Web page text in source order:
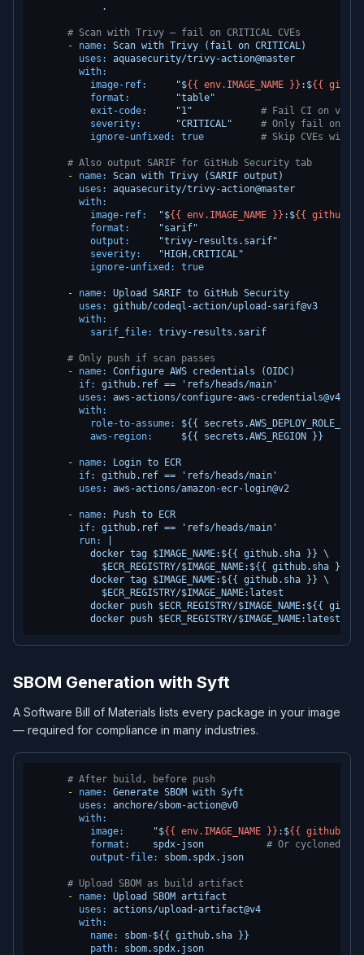
# Scan with Trivy — fail on CRITICAL CVEs
-
name: Scan with Trivy (fail on CRITICAL)
uses:
aquasecurity/trivy-action@master
with:
image-ref:
"${{ env.IMAGE_NAME }} :${{
format:
"table"
exit-code:
"1"
# Fail CI on
severity:
"CRITICAL"
# Only fail on
ignore-unfixed:
true # Skip CVEs with
# Also output SARIF for GitHub Security tab
-
name: Scan with Trivy (SARIF output)
uses:
aquasecurity/trivy-action@master
with:
image-ref:
"${{ env.IMAGE_NAME }} :${{
format:
"sarif"
output:
"trivy-results.sarif"
severity:
"HIGH,CRITICAL"
ignore-unfixed:
true
- name: Upload SARIF to GitHub Security
uses:
github/codeql-action/upload-sarif@v3
with:
sarif_file:
trivy-results.sarif
# Only push if scan passes
-
name: Configure AWS credentials
(OIDC)
if:
github.ref ==
'refs/heads/main'
uses:
aws-actions/configure-aws-credentials@v4
with:
role-to-assume:
${{ secrets.AWS_DEPLOY_ROLE_ARN
aws-region:
${{ secrets.AWS_REGION }}
- name: Login to
ECR
if:
github.ref ==
'refs/heads/main'
uses:
aws-actions/amazon-ecr-login@v2
- name: Push to
ECR
if:
github.ref ==
'refs/heads/main'
run:
          docker tag $IMAGE_NAME:${{ github.sha }} \
            $ECR_REGISTRY/$IMAGE_NAME:${{ github.sha }}
          docker tag $IMAGE_NAME:${{ github.sha }} \
            $ECR_REGISTRY/$IMAGE_NAME:latest
docker push $ECR_REGISTRY/$IMAGE_NAME:${{
SBOM Generation with Syft
A Software Bill of Materials lists every package in your image
— required for compliance in many industries.
# After build, before push
-
name: Generate SBOM with Syft
uses:
anchore/sbom-action@v0
with:
image:
"${{ env.IMAGE_NAME }} :${{
format:
spdx-json
# Or cyclonedx-
output-file:
sbom.spdx.json
# Upload SBOM as build artifact
-
name: Upload SBOM artifact
uses:
actions/upload-artifact@v4
with:
name:
sbom-${{ github.sha
}}
path:
sbom.spdx.json